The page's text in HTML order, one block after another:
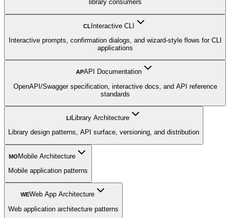
library consumers
CLInteractive CLI
Interactive prompts, confirmation dialogs, and wizard-style flows for CLI
applications
APAPI Documentation
OpenAPI/Swagger specification, interactive docs, and API reference
standards
LILibrary Architecture
Library design patterns, API surface, versioning, and distribution
MOMobile Architecture
Mobile application patterns
WEWeb App Architecture
Web application architecture patterns